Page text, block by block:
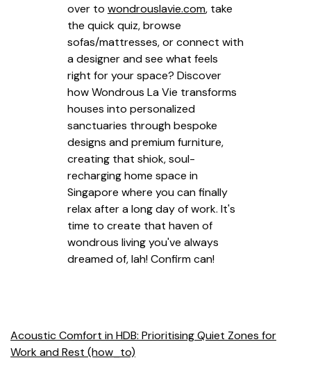
over to wondrouslavie.com, take
the quick quiz, browse
sofas/mattresses, or connect with
a designer and see what feels
right for your space? Discover
how Wondrous La Vie transforms
houses into personalized
sanctuaries through bespoke
designs and premium furniture,
creating that shiok, soul-
recharging home space in
Singapore where you can finally
relax after a long day of work. It's
time to create that haven of
wondrous living you've always
dreamed of, lah! Confirm can!
Acoustic Comfort in HDB: Prioritising Quiet Zones for
Work and Rest (how_to)